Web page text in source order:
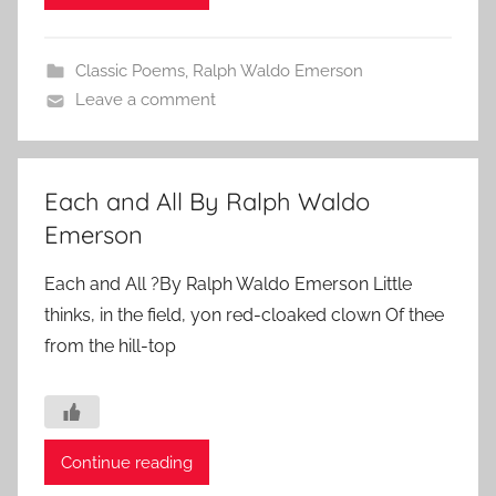
Classic Poems, Ralph Waldo Emerson
Leave a comment
Each and All By Ralph Waldo
Emerson
Each and All ?By Ralph Waldo Emerson Little
thinks, in the field, yon red-cloaked clown Of thee
from the hill-top
Continue reading